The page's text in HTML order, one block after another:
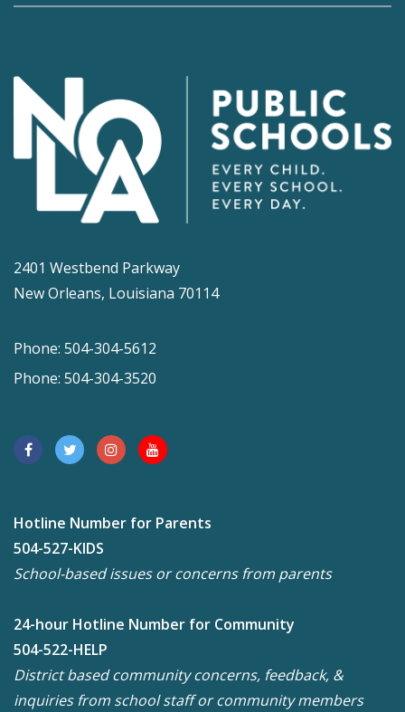
2401 Westbend Parkway
New Orleans, Louisiana 70114
Phone: 504-304-5612
Phone: 504-304-3520
Hotline Number for Parents
504-527-KIDS
School-based issues or concerns from parents
24-hour Hotline Number for Community
504-522-HELP
District based community concerns, feedback, &
inquiries from school staff or community members